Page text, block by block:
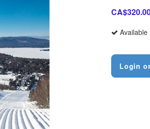
Available
Login